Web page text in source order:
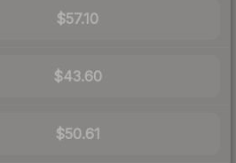
$57.10
$43.60
$50.61